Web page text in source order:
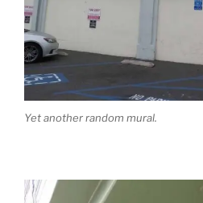
Yet another random mural.